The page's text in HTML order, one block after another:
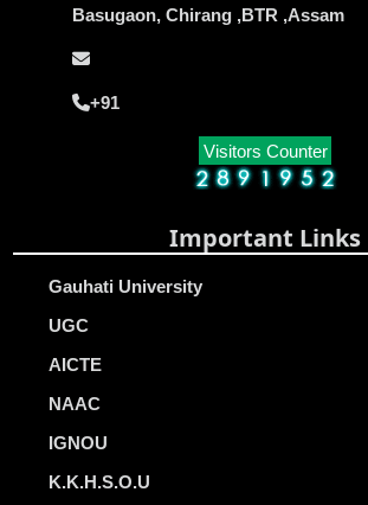
Basugaon, Chirang ,BTR ,Assam
+91
Visitors Counter
Important Links
Gauhati University
UGC
AICTE
NAAC
IGNOU
K.K.H.S.O.U